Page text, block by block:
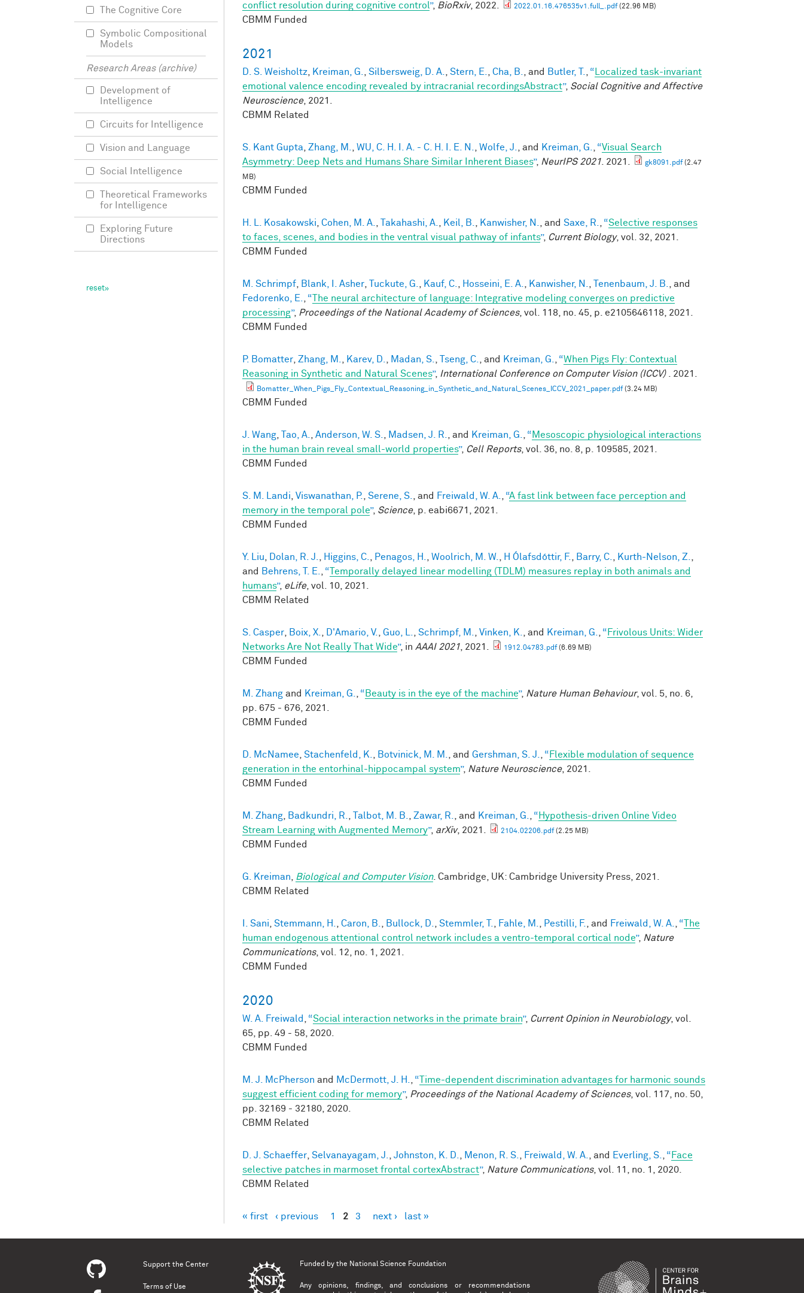
conflict resolution during cognitive control”, BioRxiv, 2022. 2022.01.16.476535v1.full_.pdf(22.96 MB)
CBMM Funded
2021
D. S. Weisholtz Kreiman, G. Silbersweig, D. A. Stern, E. Cha, B. , and Butler, T. “ Localized task-invariant
emotional valence encoding revealed by intracranial recordingsAbstract”, Social Cognitive and Affective
Neuroscience, 2021.
CBMM Related
S. Kant Gupta Zhang, M. WU, C. H. I. A. - C. H. I. E. N. Wolfe, J. , and Kreiman, G. “Visual Search
Asymmetry: Deep Nets and Humans Share Similar Inherent Biases”, NeurIPS 2021 . 2021. gk8091.pdf(2.47
MB)
CBMM Funded
H. L. Kosakowski Cohen, M. A. Takahashi, A. Keil, B. Kanwisher, N. , and Saxe, R. “Selective responses
to faces, scenes, and bodies in the ventral visual pathway of infants”, Current Biology, vol. 32, 2021.
CBMM Funded
M. Schrimpf Blank, I. Asher Tuckute, G. Kauf, C. Hosseini, E. A. Kanwisher, N. Tenenbaum, J. B.
, and
Fedorenko, E.
“ The neural architecture of language: Integrative modeling converges on predictive
processing”, Proceedings of the National Academy of Sciences, vol. 118, no. 45, p. e2105646118, 2021.
CBMM Funded
P. Bomatter Zhang, M. Karev, D. Madan, S. Tseng, C. , and Kreiman, G. “When Pigs Fly: Contextual
Reasoning in Synthetic and Natural Scenes”, International Conference on Computer Vision (ICCV) . 2021.
Bomatter_When_Pigs_Fly_Contextual_Reasoning_in_Synthetic_and_Natural_Scenes_ICCV_2021_paper.pdf(3.24 MB)
CBMM Funded
J. Wang Tao, A. Anderson, W. S. Madsen, J. R. , and Kreiman, G. “ Mesoscopic physiological interactions
in the human brain reveal small-world properties”, Cell Reports, vol. 36, no. 8, p. 109585, 2021.
CBMM Funded
S. M. Landi Viswanathan, P. Serene, S. , and Freiwald, W. A. “A fast link between face perception and
memory in the temporal pole”, Science, p. eabi6671, 2021.
CBMM Funded
Y. Liu Dolan, R. J. Higgins, C. Penagos, H. Woolrich, M. W. H Ólafsdóttir, F. Barry, C. Kurth-Nelson, Z.
and
Behrens, T. E. “ Temporally delayed linear modelling (TDLM) measures replay in both animals and
humans”, eLife, vol. 10, 2021.
CBMM Related
S. Casper Boix, X. D'Amario, V. Guo, L. Schrimpf, M. Vinken, K. , and Kreiman, G. “ Frivolous Units: Wider
Networks Are Not Really That Wide”, in AAAI 2021 , 2021. 1912.04783.pdf(6.69 MB)
CBMM Funded
M. Zhang and Kreiman, G. “ Beauty is in the eye of the machine”, Nature Human Behaviour, vol. 5, no. 6,
pp. 675 - 676, 2021.
CBMM Funded
D. McNamee Stachenfeld, K. Botvinick, M. M. , and Gershman, S. J. “ Flexible modulation of sequence
generation in the entorhinal-hippocampal system”, Nature Neuroscience, 2021.
CBMM Funded
M. Zhang Badkundri, R. Talbot, M. B. Zawar, R. , and Kreiman, G. “ Hypothesis-driven Online Video
Stream Learning with Augmented Memory”, arXiv, 2021. 2104.02206.pdf(2.25 MB)
CBMM Funded
G. Kreiman Biological and Computer Vision. Cambridge, UK: Cambridge University Press, 2021.
CBMM Related
I. Sani Stemmann, H. Caron, B. Bullock, D. Stemmler, T. Fahle, M. Pestilli, F. , and Freiwald, W. A. “ The
human endogenous attentional control network includes a ventro-temporal cortical node”, Nature
Communications, vol. 12, no. 1, 2021.
CBMM Funded
2020
W. A. Freiwald “Social interaction networks in the primate brain”, Current Opinion in Neurobiology, vol.
65, pp. 49 - 58, 2020.
CBMM Funded
M. J. McPherson and McDermott, J. H. “ Time-dependent discrimination advantages for harmonic sounds
suggest efficient coding for memory”, Proceedings of the National Academy of Sciences, vol. 117, no. 50,
pp. 32169 - 32180, 2020.
CBMM Related
D. J. Schaeffer Selvanayagam, J. Johnston, K. D. Menon, R. S. Freiwald, W. A. , and Everling, S. “ Face
selective patches in marmoset frontal cortexAbstract”, Nature Communications, vol. 11, no. 1, 2020.
CBMM Related
Pages
« first ‹ previous 1 2 3 next › last »
The Cognitive Core
Symbolic Compositional
Models
Research Areas (archive)
Development of
Intelligence
Circuits for Intelligence
Vision and Language
Social Intelligence
Theoretical Frameworks
for Intelligence
Exploring Future
Directions
Support the Center
Terms of Use
Funded by the National Science Foundation
Any opinions, findings, and conclusions or recommendations